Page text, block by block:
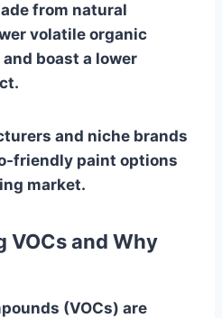
from natural
volatile organic
boast a lower
and niche brands
friendly paint options
market.
VOCs and Why
(VOCs) are